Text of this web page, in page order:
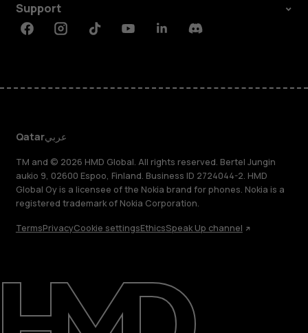
About
Support
Support
FacebookInstagramTiktokYoutubeLinkedinDiscord
Qatarعربي
TM and © 2026 HMD Global. All rights reserved. Bertel Jungin
aukio 9, 02600 Espoo, Finland. Business ID 2724044-2. HMD
Global Oy is a licensee of the Nokia brand for phones. Nokia is a
registered trademark of Nokia Corporation.
TermsPrivacyCookie settingsEthicsSpeak Up channel